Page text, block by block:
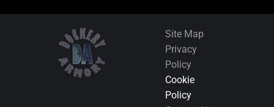
Site Map
Privacy
Policy
Cookie
Policy